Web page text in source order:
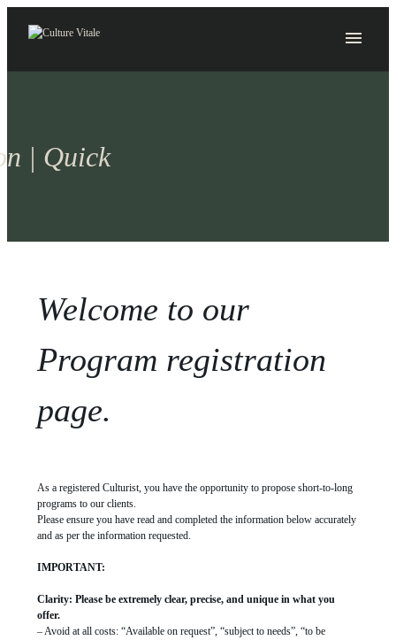
| Quick
Welcome to our
Program registration
page.
As a registered Culturist, you have the opportunity to propose short-to-long
programs to our clients.
Please ensure you have read and completed the information below accurately
and as per the information requested.
IMPORTANT:
Clarity: Please be extremely clear, precise, and unique in what you
offer.
– Avoid at all costs: “Available on request”, “subject to needs”, “to be